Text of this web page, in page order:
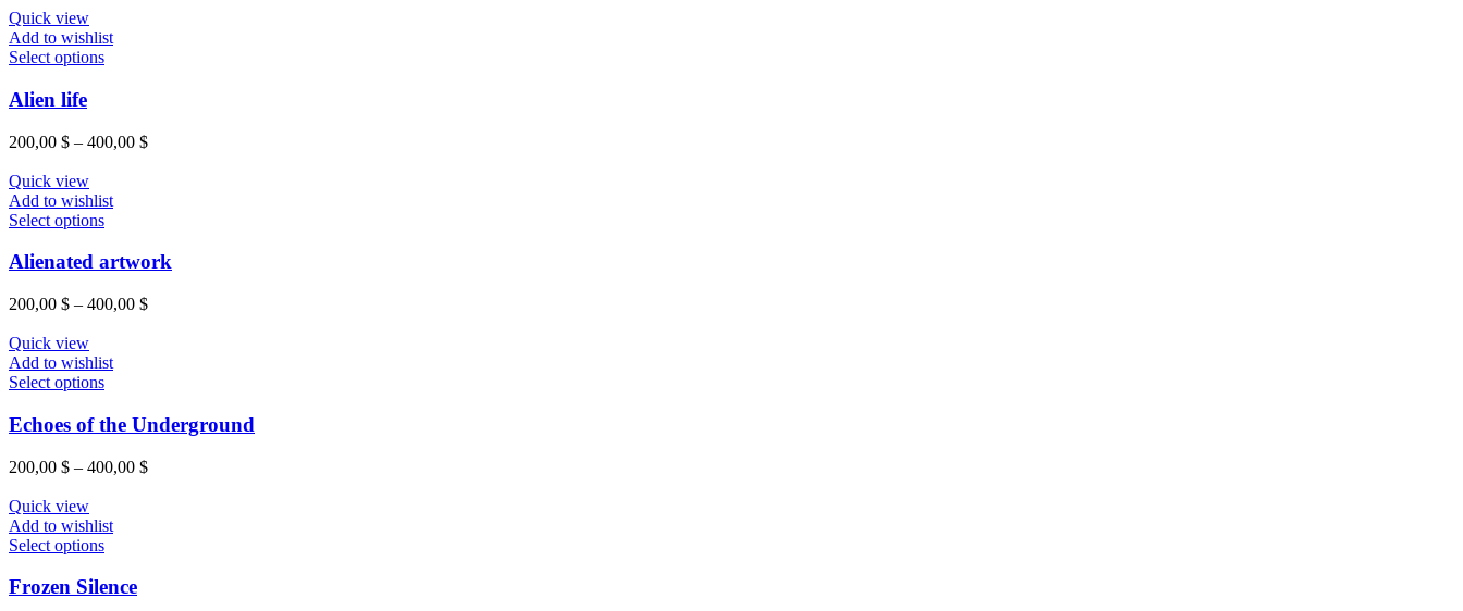
Quick view
Add to wishlist
Select optionsThis
variants.
The
may
be
chosen
the
page
Alien life
200,00 $ – 400,00 $Price
Quick view
Add to wishlist
Select optionsThis
has
variants.
The
may
be
chosen
on
the
page
Alienated artwork
200,00 $ – 400,00 $Price
Quick view
Add to wishlist
Select optionsThis
has
multiple
variants.
The
may
be
chosen
the
Echoes of the Underground
200,00 $ – 400,00 $Price
Quick view
Add to wishlist
Select optionsThis
has
Frozen Silence